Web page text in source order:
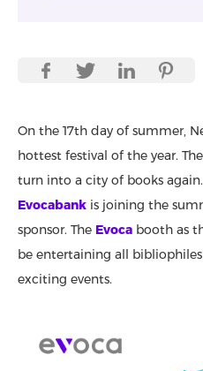
On the 17th day of summer,
hottest festival of the year.
turn into a city of books
Evocabank is joining the
sponsor. The Evoca booth as
be entertaining all
exciting events.